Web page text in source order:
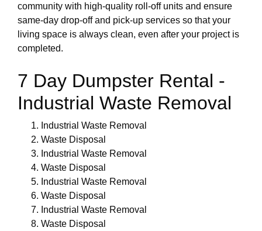
community with high-quality roll-off units and ensure
same-day drop-off and pick-up services so that your
living space is always clean, even after your project is
completed.
7 Day Dumpster Rental -
Industrial Waste Removal
Industrial Waste Removal
Waste Disposal
Industrial Waste Removal
Waste Disposal
Industrial Waste Removal
Waste Disposal
Industrial Waste Removal
Waste Disposal